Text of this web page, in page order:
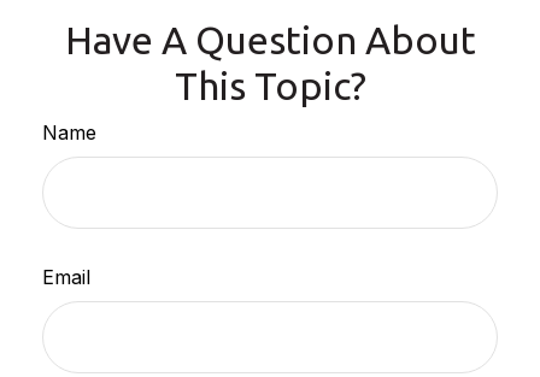
Have A Question About
This Topic?
Name
Email